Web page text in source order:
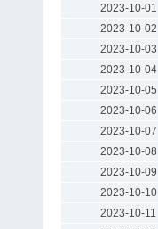
2023-10-01
2023-10-02
2023-10-03
2023-10-04
2023-10-05
2023-10-06
2023-10-07
2023-10-08
2023-10-09
2023-10-10
2023-10-11